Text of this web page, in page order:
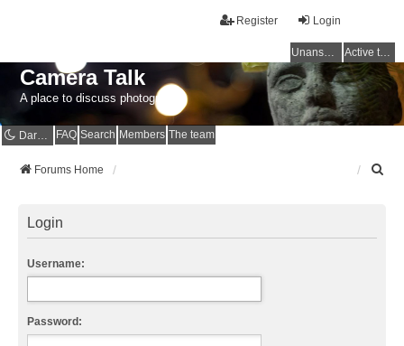
Login
Register
Unanswered topics Active topics
Camera Talk
A place to discuss photography
Dark mode FAQ Search Members The team
Forums Home
Login
Username:
Password: